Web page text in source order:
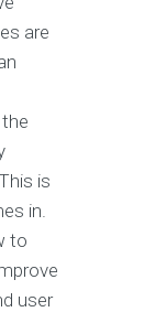
are
is
in.
to
user